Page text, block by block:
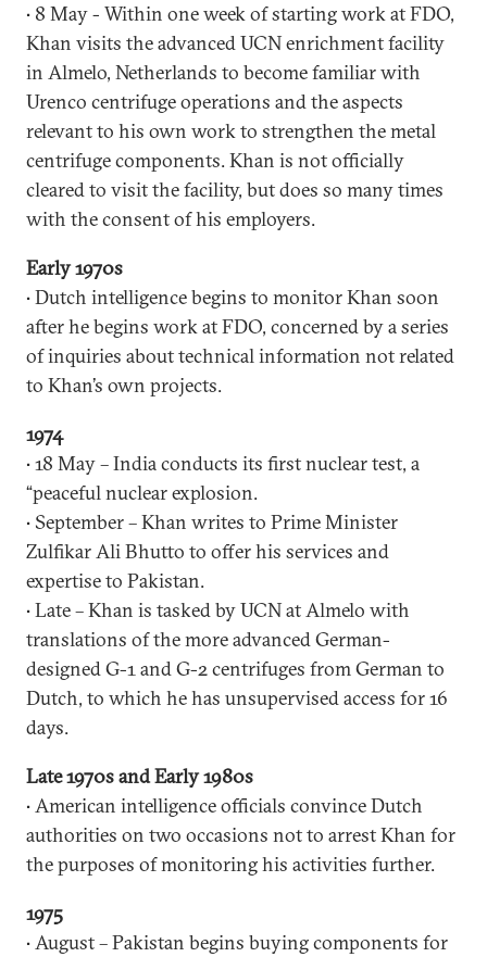
• 8 May - Within one week of starting work at FDO,
Khan visits the advanced UCN enrichment facility
in Almelo, Netherlands to become familiar with
Urenco centrifuge operations and the aspects
relevant to his own work to strengthen the metal
centrifuge components. Khan is not officially
cleared to visit the facility, but does so many times
with the consent of his employers.
Early 1970s
• Dutch intelligence begins to monitor Khan soon
after he begins work at FDO, concerned by a series
of inquiries about technical information not related
to Khan’s own projects.
1974
• 18 May – India conducts its first nuclear test, a
“peaceful nuclear explosion.
• September – Khan writes to Prime Minister
Zulfikar Ali Bhutto to offer his services and
expertise to Pakistan.
• Late – Khan is tasked by UCN at Almelo with
translations of the more advanced German-
designed G-1 and G-2 centrifuges from German to
Dutch, to which he has unsupervised access for 16
days.
Late 1970s and Early 1980s
• American intelligence officials convince Dutch
authorities on two occasions not to arrest Khan for
the purposes of monitoring his activities further.
1975
• August – Pakistan begins buying components for